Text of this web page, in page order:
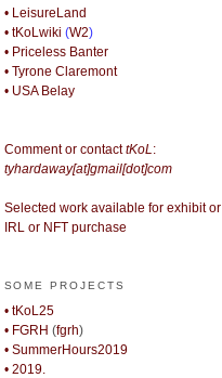
• LeisureLand
• tKoLwiki (W2)
• Priceless Banter
• Tyrone Claremont
• USA Belay
Comment or contacttKoL:
tyhardaway[at]gmail[dot]com
Selected work available for exhibit or
IRL or NFT purchase
SOME PROJECTS
• tKoL25
• FGRH (fgrh)
• SummerHours2019
• 2019.